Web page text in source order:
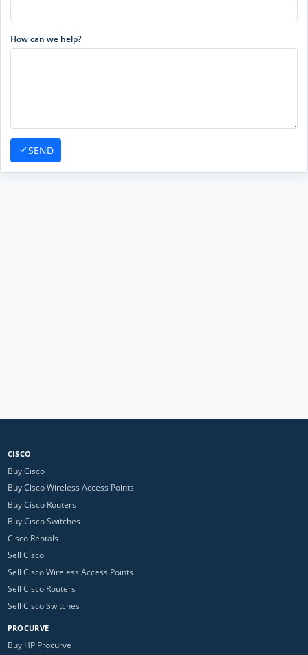
How can we help?
SEND
CISCO
Buy Cisco
Buy Cisco Wireless Access Points
Buy Cisco Routers
Buy Cisco Switches
Cisco Rentals
Sell Cisco
Sell Cisco Wireless Access Points
Sell Cisco Routers
Sell Cisco Switches
PROCURVE
Buy HP Procurve